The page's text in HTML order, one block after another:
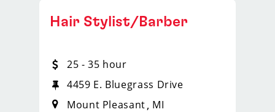
Hair Stylist/Barber
25 - 35 hour
4459 E. Bluegrass Drive
Mount Pleasant MI